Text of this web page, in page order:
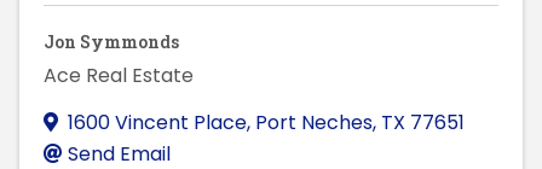
Jon Symmonds
Ace Real Estate
1600 Vincent Place, Port Neches, TX 77651
Send Email